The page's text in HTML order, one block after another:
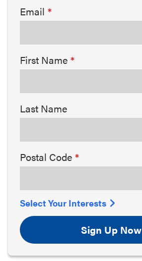
Email
First Name
Last Name
Postal Code
Select Your Interests
Sign Up Now